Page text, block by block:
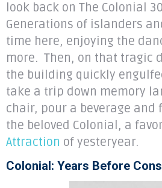
look back on The Colonial
Generations of islanders
time here, enjoying the
more. Then, on that tragic
the building quickly
take a trip down memory
chair, pour a beverage and
the beloved Colonial, a
Attraction of yesteryear.
Colonial: Years Before